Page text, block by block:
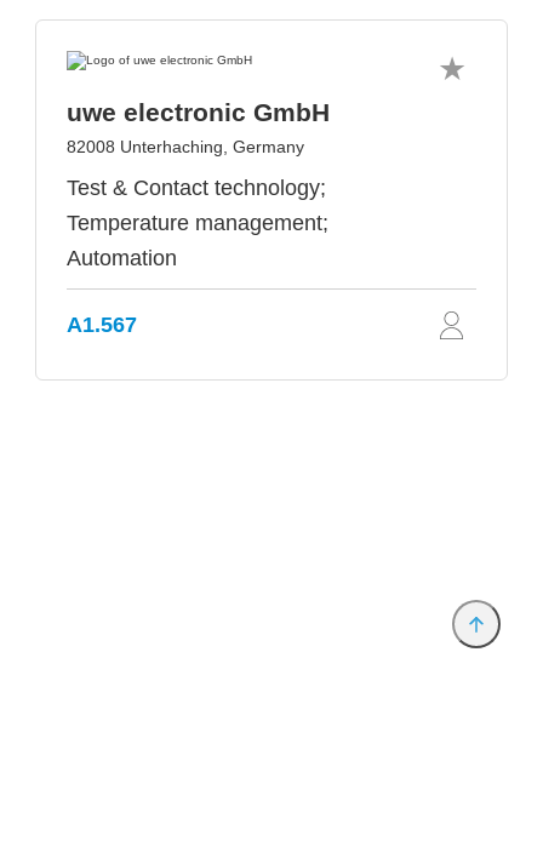
uwe electronic GmbH
82008 Unterhaching, Germany
Test & Contact technology;
Temperature management;
Automation
A1.567